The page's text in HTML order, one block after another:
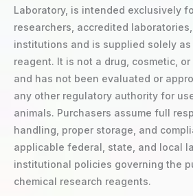
Laboratory, is intended exclusively
researchers, accredited
institutions and is supplied solely
reagent. It is not a drug, cosmetic,
and has not been evaluated or
any other regulatory authority for
animals. Purchasers assume full
handling, proper storage, and
applicable federal, state, and local
institutional policies governing the
chemical research reagents.